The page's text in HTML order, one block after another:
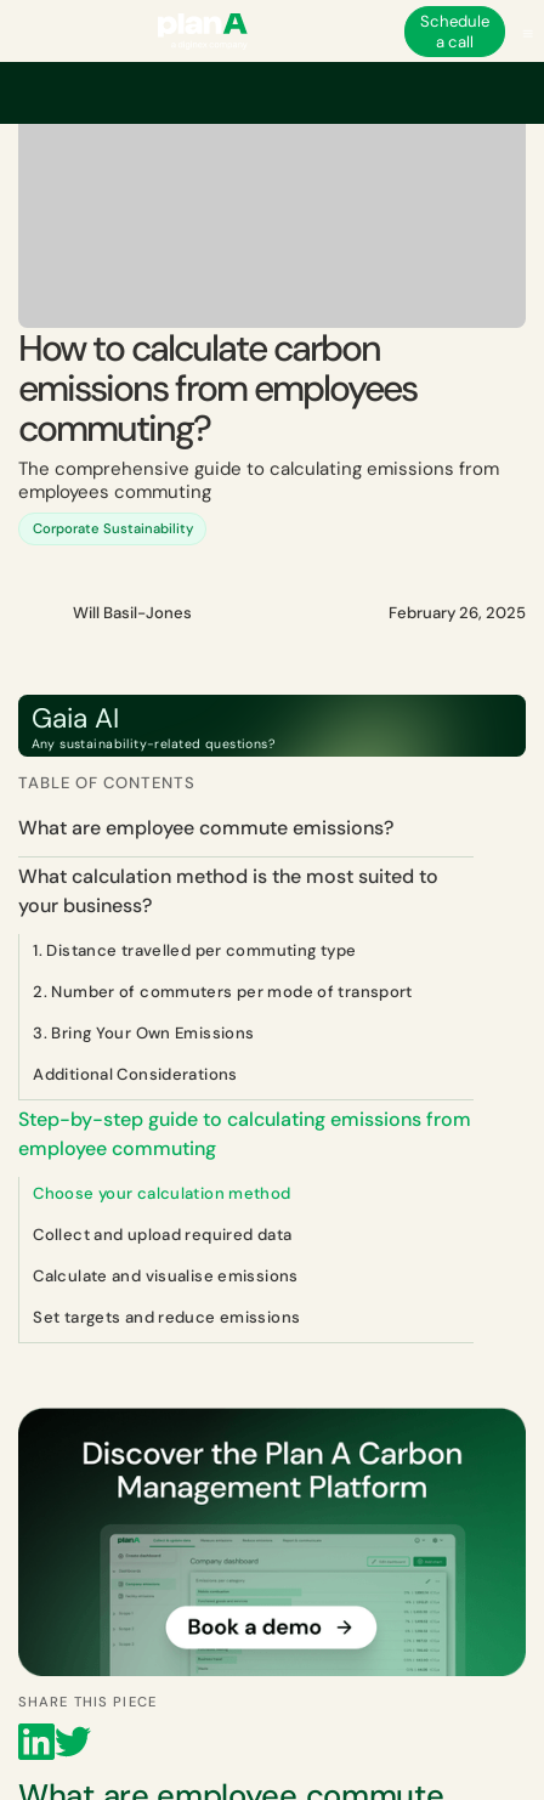
Schedule
a call
How to calculate carbon
emissions from employees
commuting?
The comprehensive guide to calculating emissions from
employees commuting
Corporate Sustainability
Will Basil-Jones February 26, 2025
Gaia AI
Any sustainability-related questions?
TABLE OF CONTENTS
What are employee commute emissions?
What calculation method is the most suited to
your business?
1. Distance travelled per commuting type
2. Number of commuters per mode of transport
3. Bring Your Own Emissions
Additional Considerations
Step-by-step guide to calculating emissions from
employee commuting
Choose your calculation method
Collect and upload required data
Calculate and visualise emissions
Set targets and reduce emissions‍
SHARE THIS PIECE